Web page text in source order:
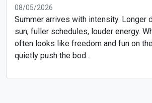
08/05/2026
Summer arrives with intensity. Longer
sun, fuller schedules, louder energy.
often looks like freedom and fun on
quietly push the bod...